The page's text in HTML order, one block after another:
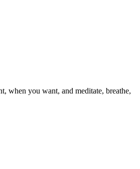
when you want, and meditate, breathe,